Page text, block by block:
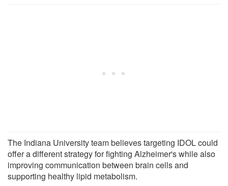
The Indiana University team believes targeting IDOL could
offer a different strategy for fighting Alzheimer's while also
improving communication between brain cells and
supporting healthy lipid metabolism.